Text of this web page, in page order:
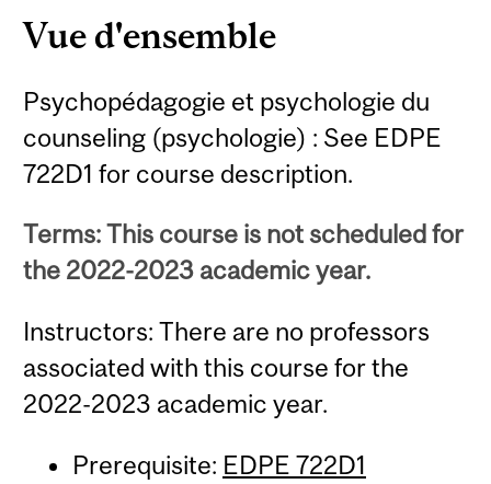
Vue d'ensemble
Psychopédagogie et psychologie du
counseling (psychologie) : See EDPE
722D1 for course description.
Terms: This course is not scheduled for
the 2022-2023 academic year.
Instructors: There are no professors
associated with this course for the
2022-2023 academic year.
Prerequisite: EDPE 722D1